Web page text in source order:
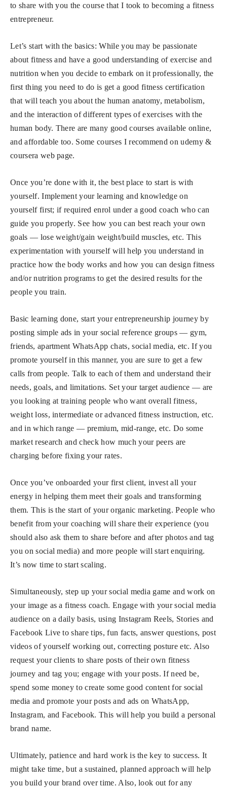
to share with you the course that I took to becoming a fitness
entrepreneur.
Let’s start with the basics: While you may be passionate
about fitness and have a good understanding of exercise and
nutrition when you decide to embark on it professionally, the
first thing you need to do is get a good fitness certification
that will teach you about the human anatomy, metabolism,
and the interaction of different types of exercises with the
human body. There are many good courses available online,
and affordable too. Some courses I recommend on udemy &
coursera web page.
Once you’re done with it, the best place to start is with
yourself. Implement your learning and knowledge on
yourself first; if required enrol under a good coach who can
guide you properly. See how you can best reach your own
goals — lose weight/gain weight/build muscles, etc. This
experimentation with yourself will help you understand in
practice how the body works and how you can design fitness
and/or nutrition programs to get the desired results for the
people you train.
Basic learning done, start your entrepreneurship journey by
posting simple ads in your social reference groups — gym,
friends, apartment WhatsApp chats, social media, etc. If you
promote yourself in this manner, you are sure to get a few
calls from people. Talk to each of them and understand their
needs, goals, and limitations. Set your target audience — are
you looking at training people who want overall fitness,
weight loss, intermediate or advanced fitness instruction, etc.
and in which range — premium, mid-range, etc. Do some
market research and check how much your peers are
charging before fixing your rates.
Once you’ve onboarded your first client, invest all your
energy in helping them meet their goals and transforming
them. This is the start of your organic marketing. People who
benefit from your coaching will share their experience (you
should also ask them to share before and after photos and tag
you on social media) and more people will start enquiring.
It’s now time to start scaling.
Simultaneously, step up your social media game and work on
your image as a fitness coach. Engage with your social media
audience on a daily basis, using Instagram Reels, Stories and
Facebook Live to share tips, fun facts, answer questions, post
videos of yourself working out, correcting posture etc. Also
request your clients to share posts of their own fitness
journey and tag you; engage with your posts. If need be,
spend some money to create some good content for social
media and promote your posts and ads on WhatsApp,
Instagram, and Facebook. This will help you build a personal
brand name.
Ultimately, patience and hard work is the key to success. It
might take time, but a sustained, planned approach will help
you build your brand over time. Also, look out for any